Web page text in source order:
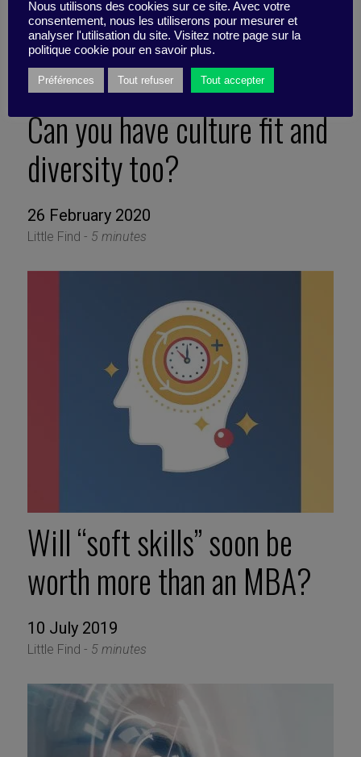
Can you have culture fit and
diversity too?
26 February 2020
Little Find - 5 minutes
Will “soft skills” soon be
worth more than an MBA?
10 July 2019
Little Find - 5 minutes
Nous utilisons des cookies sur ce site. Avec votre
consentement, nous les utiliserons pour mesurer et
analyser l'utilisation du site. Visitez notre page sur la
politique cookie pour en savoir plus.
Préférences Tout refuser Tout accepter